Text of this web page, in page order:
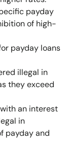
payday
of high-
payday loans
illegal in
they exceed
an interest
in
payday and